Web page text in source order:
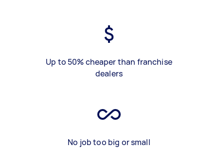
Up to 50% cheaper than franchise
dealers
No job too big or small